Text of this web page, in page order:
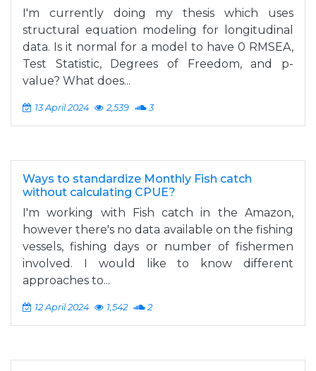
I'm currently doing my thesis which uses
structural equation modeling for longitudinal
data. Is it normal for a model to have 0 RMSEA,
Test Statistic, Degrees of Freedom, and p-
value? What does...
13 April 2024 2,539 3
Ways to standardize Monthly Fish catch
without calculating CPUE?
I'm working with Fish catch in the Amazon,
however there's no data available on the fishing
vessels, fishing days or number of fishermen
involved. I would like to know different
approaches to...
12 April 2024 1,542 2